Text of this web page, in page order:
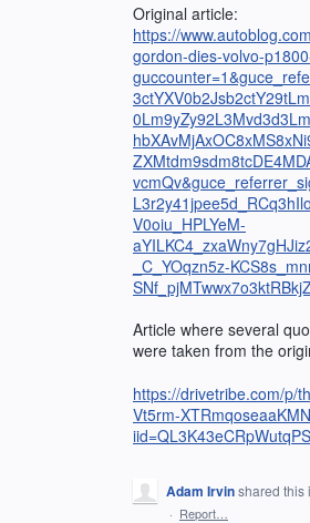
Original article:
https://
gordon-dies-volvo-
V0oiu_HPLYeM-
_C_YOqzn5z-
Article where several
were taken from the
https://drivetribe.com/p/
Vt5rm-
Adam Irvinshared this
· Report…